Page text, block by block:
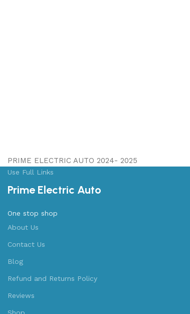
PRIME ELECTRIC AUTO 2024- 2025
Use Full Links
Prime Electric Auto
One stop shop
About Us
Contact Us
Blog
Refund and Returns Policy
Reviews
Shop